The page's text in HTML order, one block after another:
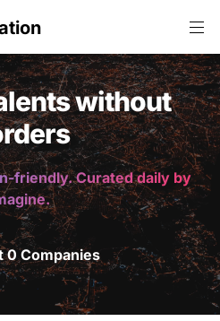
without
friendly. Curated daily by
0 Companies